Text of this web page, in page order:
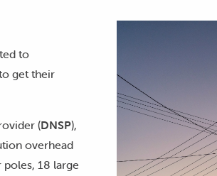
to
get their
(DNSP),
overhead
18 large